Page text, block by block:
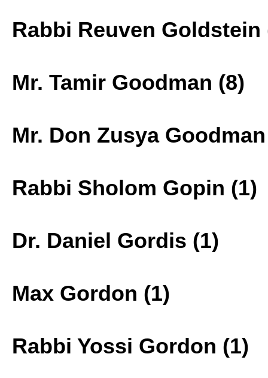
Rabbi Reuven Goldstein
Mr. Tamir Goodman (8)
Mr. Don Zusya
Rabbi Sholom Gopin (1)
Dr. Daniel Gordis (1)
Max Gordon (1)
Rabbi Yossi Gordon (1)